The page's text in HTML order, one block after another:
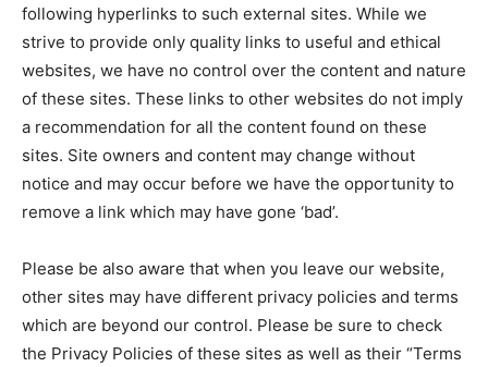
Don't miss
out!
Sing up for our newsletter
to stay in the loop.
SUBSCRIBE
following hyperlinks to such external sites. While we
strive to provide only quality links to useful and ethical
websites, we have no control over the content and nature
of these sites. These links to other websites do not imply
a recommendation for all the content found on these
sites. Site owners and content may change without
notice and may occur before we have the opportunity to
remove a link which may have gone ‘bad’.
Please be also aware that when you leave our website,
other sites may have different privacy policies and terms
which are beyond our control. Please be sure to check
the Privacy Policies of these sites as well as their “Terms